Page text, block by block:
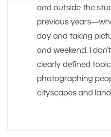
and outside the
previous
day and taking
and weekend. I
clearly defined
photographing
cityscapes and